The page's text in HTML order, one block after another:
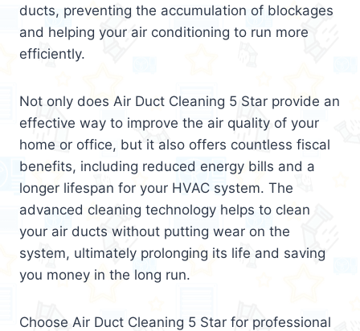
ducts, preventing the accumulation of blockages
and helping your air conditioning to run more
efficiently.
Not only does Air Duct Cleaning 5 Star provide an
effective way to improve the air quality of your
home or office, but it also offers countless fiscal
benefits, including reduced energy bills and a
longer lifespan for your HVAC system. The
advanced cleaning technology helps to clean
your air ducts without putting wear on the
system, ultimately prolonging its life and saving
you money in the long run.
Choose Air Duct Cleaning 5 Star for professional